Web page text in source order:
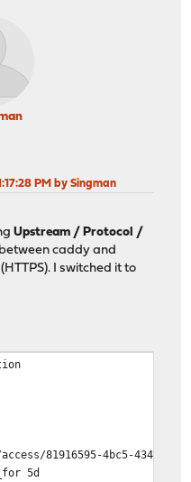
PM by Singman
Upstream / Protocol /
caddy and
I switched it to
4bc5-4342-b83d-
5d